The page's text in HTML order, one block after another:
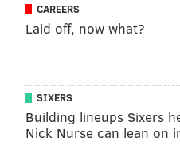
CAREERS
Laid off, now what?
SIXERS
Building lineups Sixers
Nick Nurse can lean on